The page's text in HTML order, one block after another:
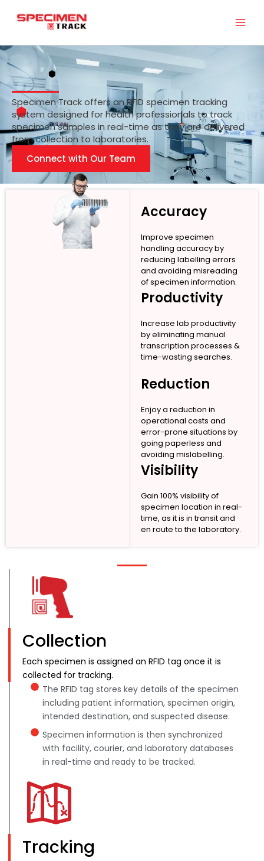
Specimen Track offers an RFID specimen tracking
system designed for health professionals to track
specimen samples in real-time as they are delivered
from collection to laboratories.
Connect with Our Team
Accuracy
Improve specimen
handling accuracy by
reducing labelling errors
and avoiding misreading
of specimen information.
Productivity
Increase lab productivity
by eliminating manual
transcription processes &
time-wasting searches.
Reduction
Enjoy a reduction in
operational costs and
error-prone situations by
going paperless and
avoiding mislabelling.
Visibility
Gain 100% visibility of
specimen location in real-
time, as it is in transit and
en route to the laboratory.
Collection
Each specimen is assigned an RFID tag once it is
collected for tracking.
The RFID tag stores key details of the specimen
including patient information, specimen origin,
intended destination, and suspected disease.
Specimen information is then synchronized
with facility, courier, and laboratory databases
in real-time and ready to be tracked.
Tracking